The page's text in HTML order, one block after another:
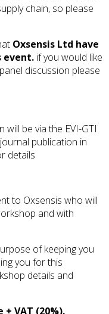
chain, so please
Oxsensis Ltd have
event. if you would like
discussion please
will be via the EVI-GTI
publication in
details
to Oxsensis who will
and with
of keeping you
you for this
details and
VAT (20%).